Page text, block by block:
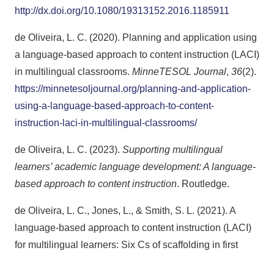
http://dx.doi.org/10.1080/19313152.2016.1185911
de Oliveira, L. C. (2020). Planning and application using
a language-based approach to content instruction (LACI)
in multilingual classrooms. MinneTESOL Journal, 36(2).
https://minnetesoljournal.org/planning-and-application-
using-a-language-based-approach-to-content-
instruction-laci-in-multilingual-classrooms/
de Oliveira, L. C. (2023). Supporting multilingual
learners’ academic language development: A language-
based approach to content instruction. Routledge.
de Oliveira, L. C., Jones, L., & Smith, S. L. (2021). A
language-based approach to content instruction (LACI)
for multilingual learners: Six Cs of scaffolding in first